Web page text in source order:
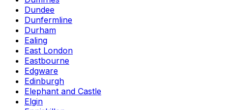
Dundee
Dunfermline
Durham
Ealing
East London
Eastbourne
Edgware
Edinburgh
Elephant and Castle
Elgin